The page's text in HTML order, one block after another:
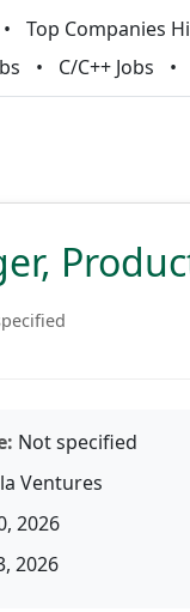
Top Companies
C/C++ Jobs
Not specified
Ventures
2026
2026